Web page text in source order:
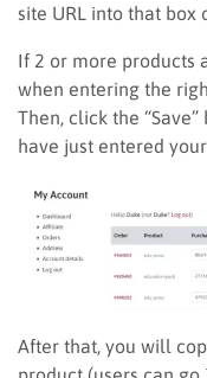
site URL into that box
If 2 or more products
when entering the
Then, click the
have just entered
After that, you will